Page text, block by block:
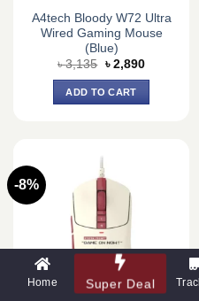
A4tech Bloody W72 Ultra
Wired Gaming Mouse
(Blue)
৳3,135 Original
was:
৳ 3,135.
৳ 2,890Current
ADD TO CART
-8%
Home Super Deal